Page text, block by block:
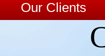
Our Clients